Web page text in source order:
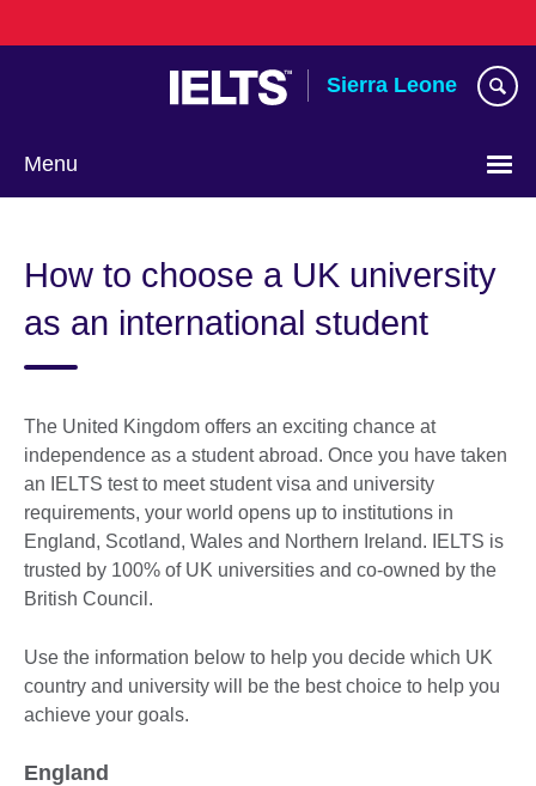
to
Sierra Leone
Menu
How to choose a UK university
as an international student
The United Kingdom offers an exciting chance at
independence as a student abroad. Once you have taken
an IELTS test to meet student visa and university
requirements, your world opens up to institutions in
England, Scotland, Wales and Northern Ireland. IELTS is
trusted by 100% of UK universities and co-owned by the
British Council.
Use the information below to help you decide which UK
country and university will be the best choice to help you
achieve your goals.
England